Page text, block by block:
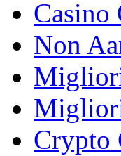
Casino
Non
Crypto